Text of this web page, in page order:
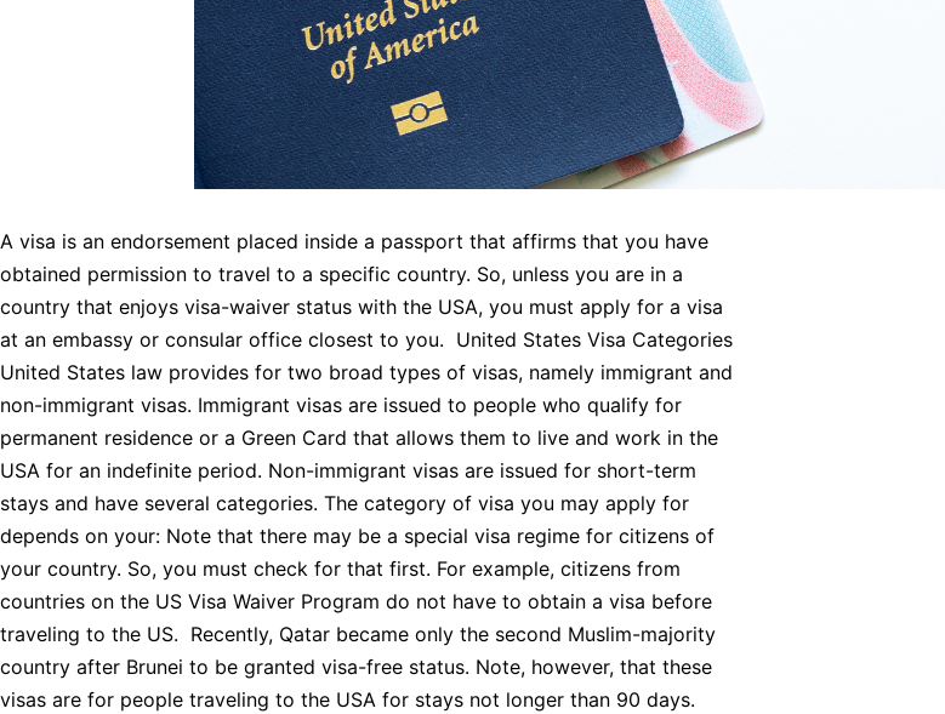
A visa is an endorsement placed inside a passport that affirms that you have
obtained permission to travel to a specific country. So, unless you are in a
country that enjoys visa-waiver status with the USA, you must apply for a visa
at an embassy or consular office closest to you. United States Visa Categories
United States law provides for two broad types of visas, namely immigrant and
non-immigrant visas. Immigrant visas are issued to people who qualify for
permanent residence or a Green Card that allows them to live and work in the
USA for an indefinite period. Non-immigrant visas are issued for short-term
stays and have several categories. The category of visa you may apply for
depends on your: Note that there may be a special visa regime for citizens of
your country. So, you must check for that first. For example, citizens from
countries on the US Visa Waiver Program do not have to obtain a visa before
traveling to the US. Recently, Qatar became only the second Muslim-majority
country after Brunei to be granted visa-free status. Note, however, that these
visas are for people traveling to the USA for stays not longer than 90 days.